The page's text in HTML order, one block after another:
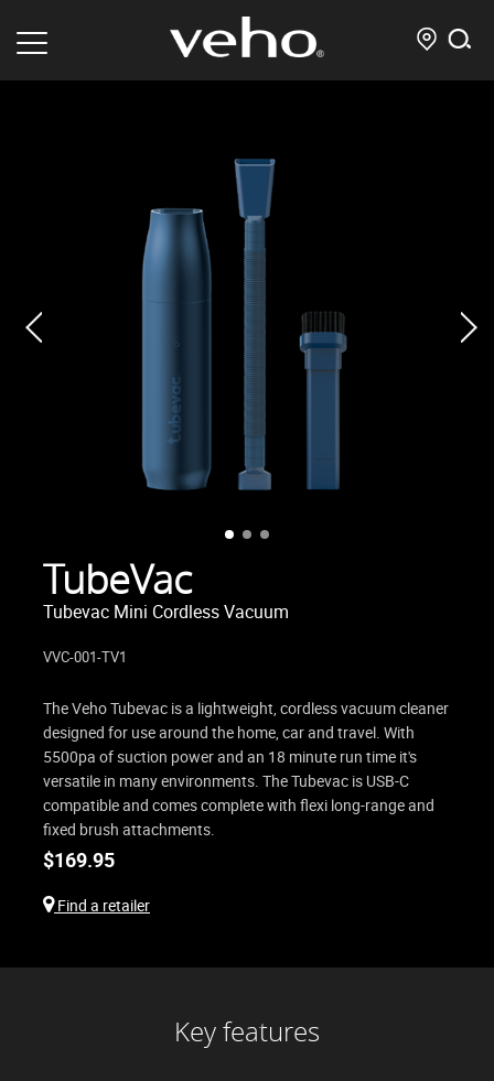
prev next
TubeVac
Tubevac Mini Cordless Vacuum
VVC-001-TV1
The Veho Tubevac is a lightweight, cordless vacuum cleaner
designed for use around the home, car and travel. With
5500pa of suction power and an 18 minute run time it's
versatile in many environments. The Tubevac is USB-C
compatible and comes complete with flexi long-range and
fixed brush attachments.
$169.95
Find a retailer
Key features